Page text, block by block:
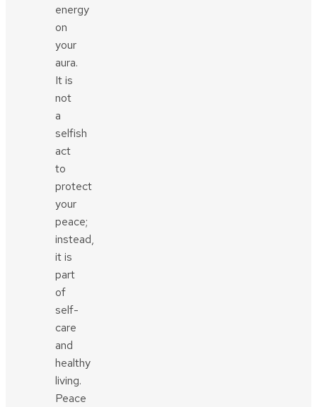
energy
on
your
aura.
It is
not
a
selfish
act
to
protect
your
peace;
instead,
it is
part
of
self-
care
and
healthy
living.
Peace